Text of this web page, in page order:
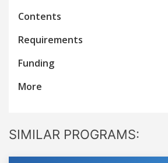
Contents
Requirements
Funding
More
SIMILAR PROGRAMS: